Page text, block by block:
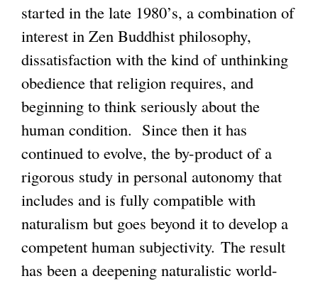
m
started in the late 1980’s, a combination of
interest in Zen Buddhist philosophy,
dissatisfaction with the kind of unthinking
obedience that religion requires, and
beginning to think seriously about the
human condition. Since then it has
continued to evolve, the by-product of a
rigorous study in personal autonomy that
includes and is fully compatible with
naturalism but goes beyond it to develop a
competent human subjectivity. The result
has been a deepening naturalistic world-